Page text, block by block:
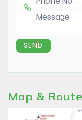
Message
SEND
Map & Route